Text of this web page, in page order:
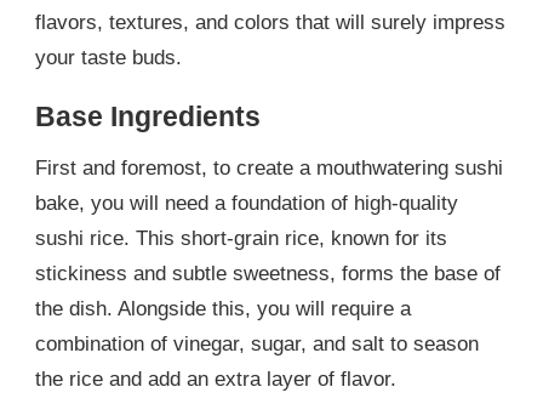
flavors, textures, and colors that will surely impress
your taste buds.
Base Ingredients
First and foremost, to create a mouthwatering sushi
bake, you will need a foundation of high-quality
sushi rice. This short-grain rice, known for its
stickiness and subtle sweetness, forms the base of
the dish. Alongside this, you will require a
combination of vinegar, sugar, and salt to season
the rice and add an extra layer of flavor.